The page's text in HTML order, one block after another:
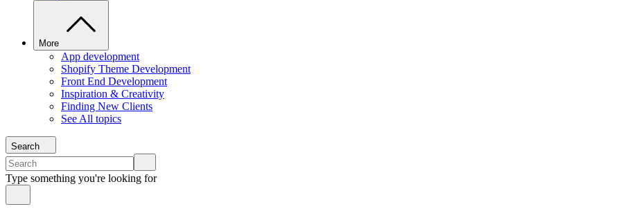
More
App development
Shopify Theme Development
Front End Development
Inspiration & Creativity
Finding New Clients
See All topics
Search
Type something you're looking for